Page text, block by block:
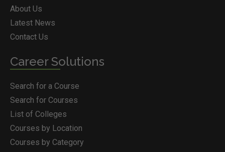
About Us
Latest News
Contact Us
Career Solutions
Search for a Course
Search for Courses
List of Colleges
Courses by Location
Courses by Category